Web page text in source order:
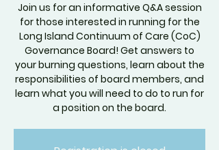
Join us for an informative Q&A session
for those interested in running for the
Long Island Continuum of Care (CoC)
Governance Board! Get answers to
your burning questions, learn about the
responsibilities of board members, and
learn what you will need to do to run for
a position on the board.